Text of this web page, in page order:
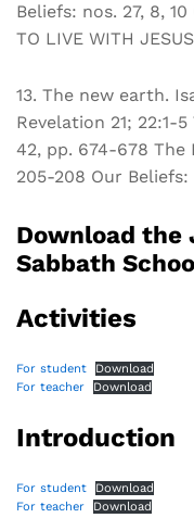
Beliefs: nos. 27, 8, 10
TO LIVE WITH
13. The new earth.
Revelation 21; 22:1-
42, pp. 674-678 The
205-208 Our Beliefs:
Download the
Sabbath
Activities
For student
Download
For teacher
Download
Introduction
For student
Download
For teacher
Download